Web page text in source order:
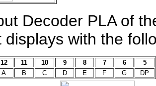
Decoder PLA of
displays with the
12 11 10 9 8 7 6
5
A B C D E F G DP